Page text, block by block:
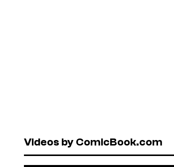
Videos by ComicBook.com